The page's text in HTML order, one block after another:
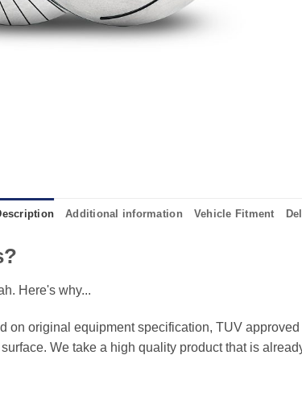
Additional information Vehicle Fitment
Here's why...
on original equipment specification, TUV
We take a high quality product that is